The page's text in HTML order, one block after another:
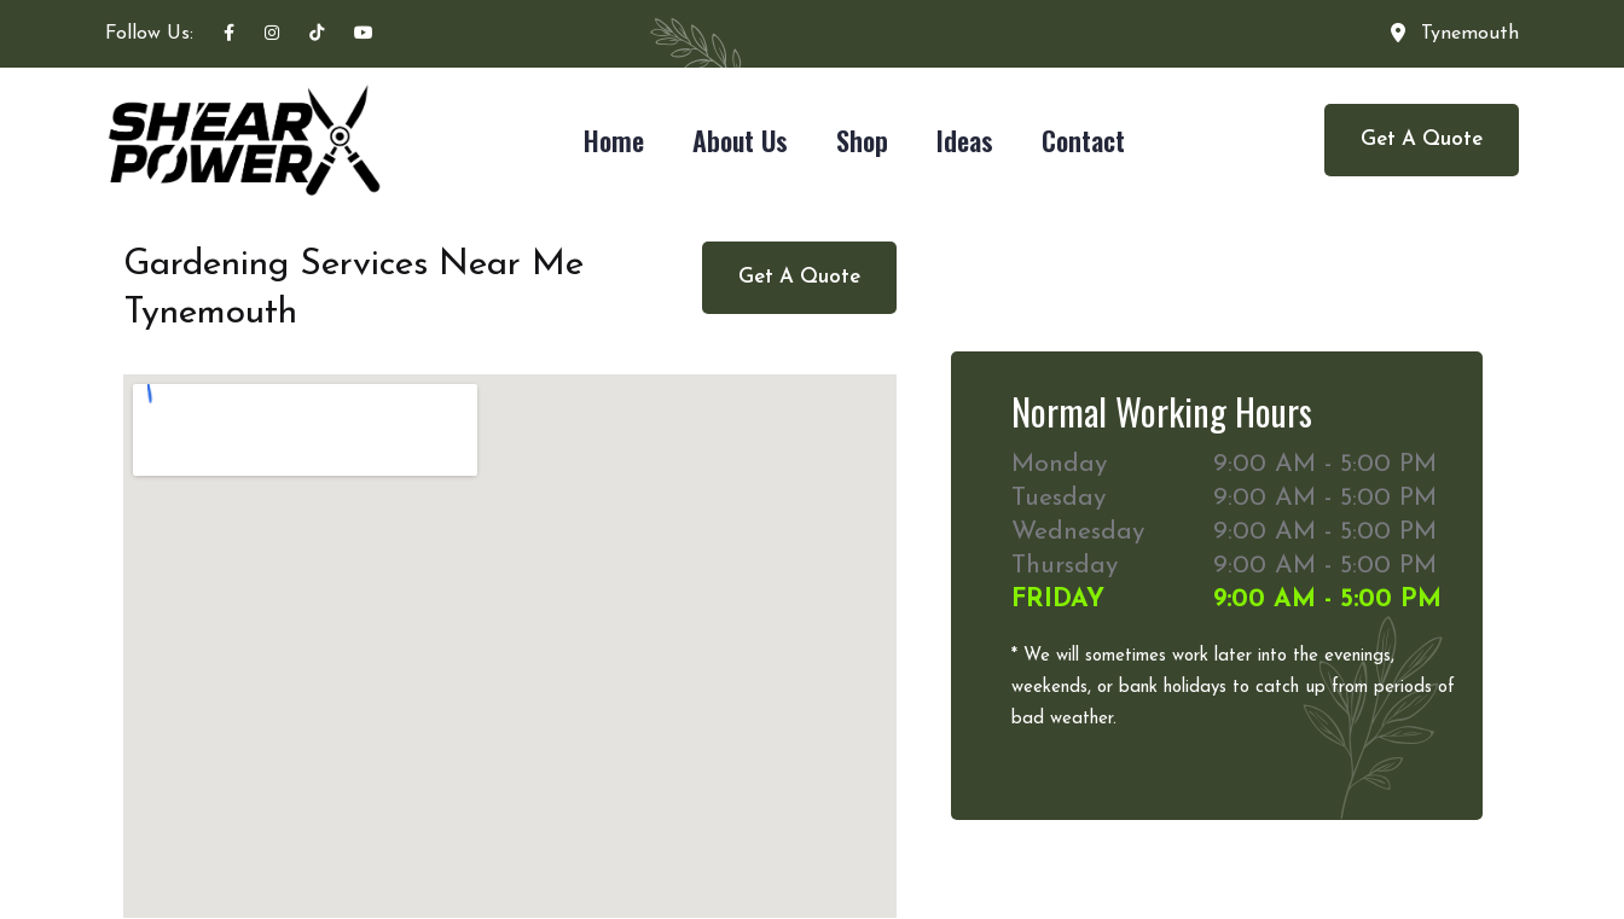
Follow Us: Tynemouth
Home About Us Shop Ideas Contact Get A Quote
Get A Quote
Gardening Services Near Me
Tynemouth
Normal Working Hours
Monday
9:00 AM - 5:00 PM
Tuesday
9:00 AM - 5:00 PM
Wednesday
9:00 AM - 5:00 PM
Thursday
9:00 AM - 5:00 PM
FRIDAY
9:00 AM - 5:00 PM
* We will sometimes work later into the evenings,
weekends, or bank holidays to catch up from periods of
bad weather.